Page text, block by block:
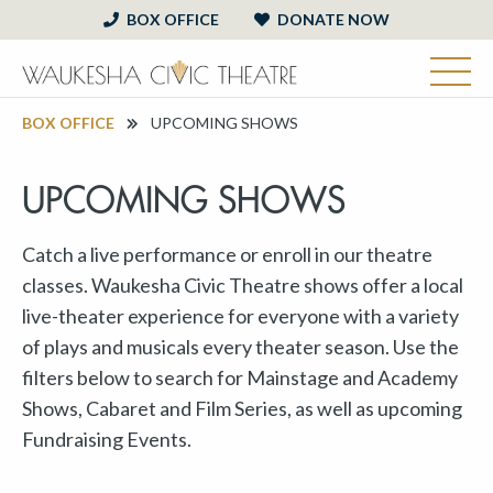
BOX OFFICE DONATE NOW
BOX OFFICE UPCOMING SHOWS
UPCOMING SHOWS
Catch a live performance or enroll in our theatre
classes. Waukesha Civic Theatre shows offer a local
live-theater experience for everyone with a variety
of plays and musicals every theater season. Use the
filters below to search for Mainstage and Academy
Shows, Cabaret and Film Series, as well as upcoming
Fundraising Events.